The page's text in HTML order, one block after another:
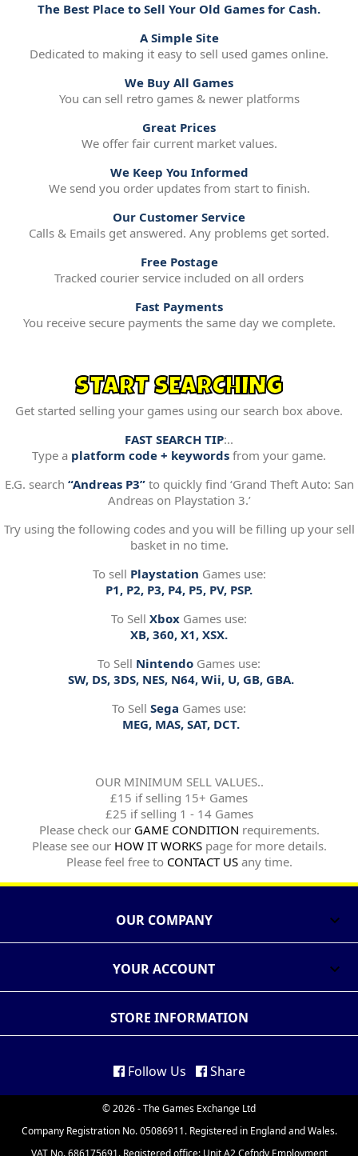
The Best Place to Sell Your Old Games for Cash.
A Simple Site
Dedicated to making it easy to sell used games online.
We Buy All Games
You can sell retro games & newer platforms
Great Prices
We offer fair current market values.
We Keep You Informed
We send you order updates from start to finish.
Our Customer Service
Calls & Emails get answered. Any problems get sorted.
Free Postage
Tracked courier service included on all orders
Fast Payments
You receive secure payments the same day we complete.
START SEARCHING
Get started selling your games using our search box above.
FAST SEARCH TIP:..
Type a platform code + keywords from your game.
E.G. search “Andreas P3”to quickly find ‘Grand Theft Auto: San
Andreas on Playstation 3.’
Try using the following codes and you will be filling up your sell
basket in no time.
To sell Playstation Games use:
P1, P2, P3, P4, P5, PV, PSP.
To Sell Xbox Games use:
XB, 360, X1, XSX.
To Sell Nintendo Games use:
SW, DS, 3DS, NES, N64, Wii, U, GB, GBA.
To Sell Sega Games use:
MEG, MAS, SAT, DCT.
OUR MINIMUM SELL VALUES..
£15 if selling 15+ Games
£25 if selling 1 - 14 Games
Please check our GAME CONDITION requirements.
Please see our HOW IT WORKSpage for more details.
Please feel free to CONTACT USany time.
OUR COMPANY 
YOUR ACCOUNT 
STORE INFORMATION
Follow Us Share
© 2026 - The Games Exchange Ltd
Company Registration No. 05086911. Registered in England and Wales.
VAT No. 686175691. Registered office: Unit A2 Cefndy Employment